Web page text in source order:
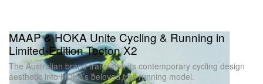
MAAP & HOKA Unite Cycling & Running in
Limited-Edition Tecton X2
The Australian brand translates its contemporary cycling design
aesthetic into HOKA’s beloved trail running model.